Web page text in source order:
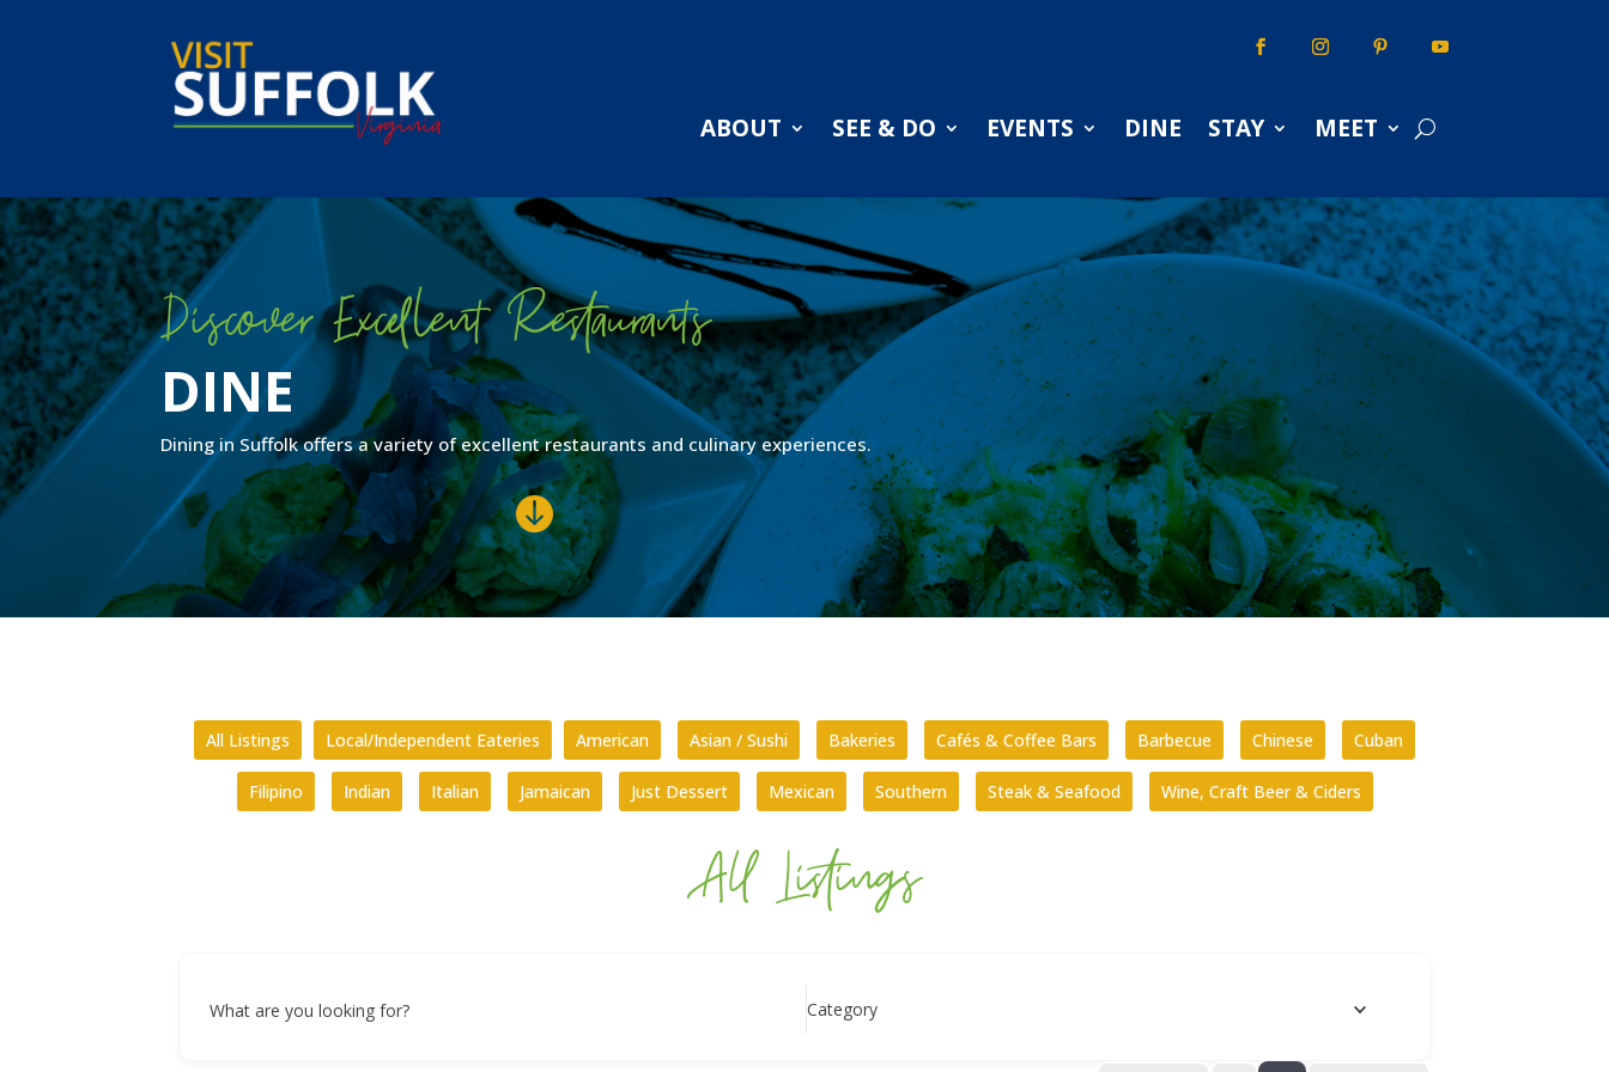
ABOUT SEE & DO EVENTS DINE STAY MEET
Discover Excellent Restaurants
DINE
Dining in Suffolk offers a variety of excellent restaurants and culinary experiences.

All Listings Local/Independent Eateries American Asian / Sushi Bakeries Cafés & Coffee Bars Barbecue Chinese Cuban
Filipino Indian Italian Jamaican Just Dessert Mexican Southern Steak & Seafood Wine, Craft Beer & Ciders
All Listings
What are you looking for? Category